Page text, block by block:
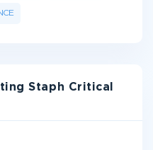
Staph Critical